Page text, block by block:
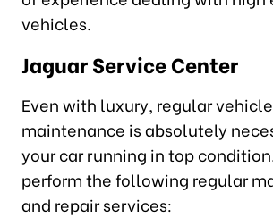
vehicles.
Jaguar Service Center
Even with luxury, regular vehicle
maintenance is absolutely
your car running in top
perform the following regular
and repair services: